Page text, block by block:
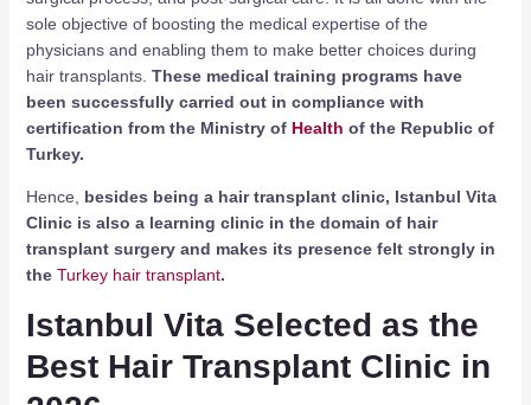
sole objective of boosting the medical expertise of the
physicians and enabling them to make better choices during
hair transplants. These medical training programs have
been successfully carried out in compliance with
certification from the Ministry of Health of the Republic of
Turkey.
Hence, besides being a hair transplant clinic, Istanbul Vita
Clinic is also a learning clinic in the domain of hair
transplant surgery and makes its presence felt strongly in
the Turkey hair transplant.
Istanbul Vita Selected as the
Best Hair Transplant Clinic in